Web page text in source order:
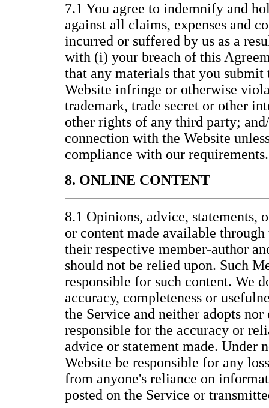
7.1 You agree to indemnify and
against all claims, expenses and
incurred or suffered by us as a
with (i) your breach of this
that any materials that you
Website infringe or otherwise
trademark, trade secret or other
other rights of any third party;
connection with the Website
compliance with our requirements.
8. ONLINE CONTENT
8.1 Opinions, advice, statements,
or content made available
their respective member-author
should not be relied upon. Such
responsible for such content. We
accuracy, completeness or
the Service and neither adopts nor
responsible for the accuracy or
advice or statement made. Under
Website be responsible for any
from anyone's reliance on
posted on the Service or